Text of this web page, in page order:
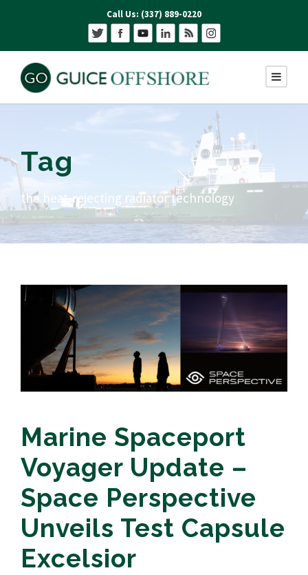
Call Us: (337) 889-0220
Tag
the heat-rejecting radiator technology
Marine Spaceport
Voyager Update –
Space Perspective
Unveils Test Capsule
Excelsior